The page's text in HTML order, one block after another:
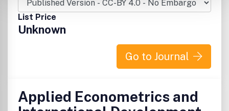
List Price
Unknown
Go to Journal
Applied Econometrics and